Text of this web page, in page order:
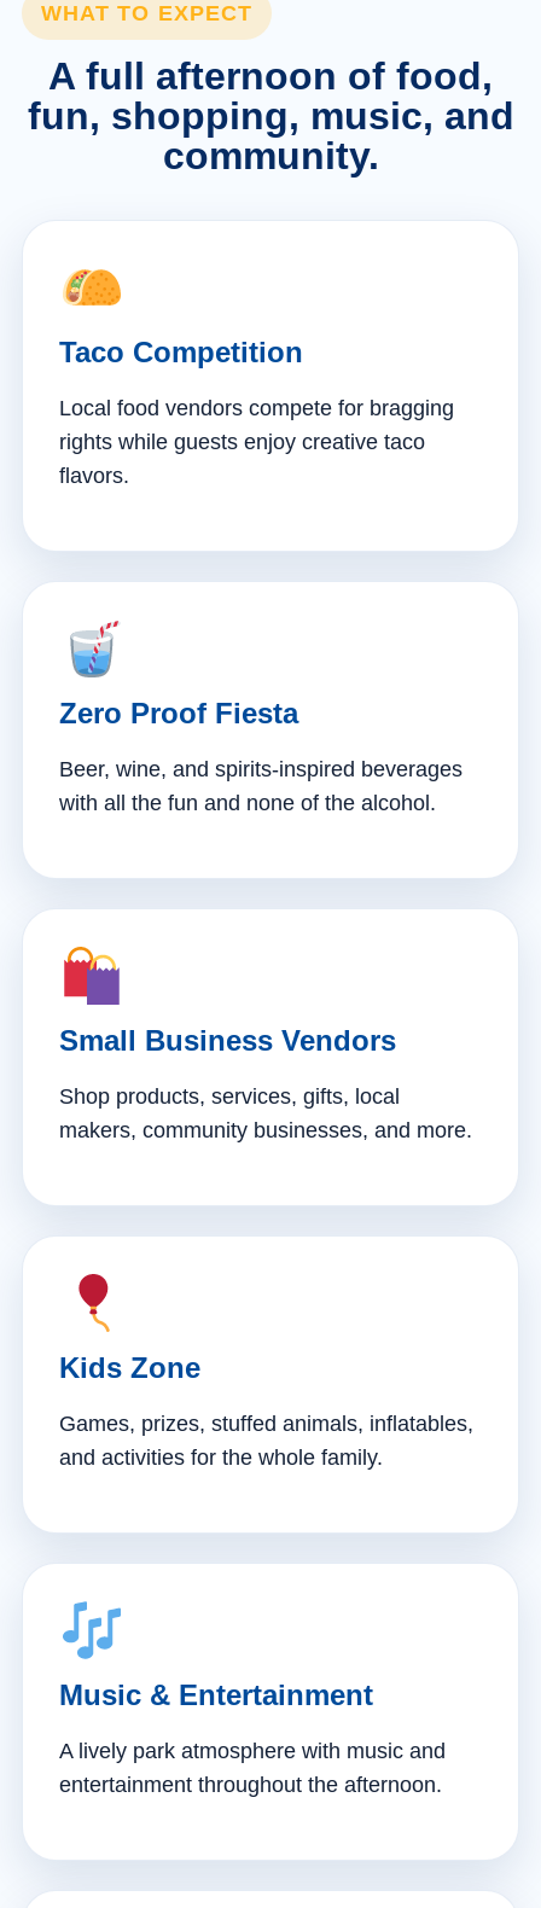
WHAT TO EXPECT
A full afternoon of food,
fun, shopping, music, and
community.
Taco Competition
Local food vendors compete for bragging
rights while guests enjoy creative taco
flavors.
Zero Proof Fiesta
Beer, wine, and spirits-inspired beverages
with all the fun and none of the alcohol.
Small Business Vendors
Shop products, services, gifts, local
makers, community businesses, and more.
Kids Zone
Games, prizes, stuffed animals, inflatables,
and activities for the whole family.
Music & Entertainment
A lively park atmosphere with music and
entertainment throughout the afternoon.